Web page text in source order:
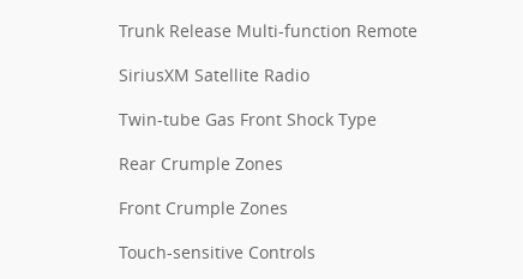
Trunk Release Multi-function Remote
SiriusXM Satellite Radio
Twin-tube Gas Front Shock Type
Rear Crumple Zones
Front Crumple Zones
Touch-sensitive Controls